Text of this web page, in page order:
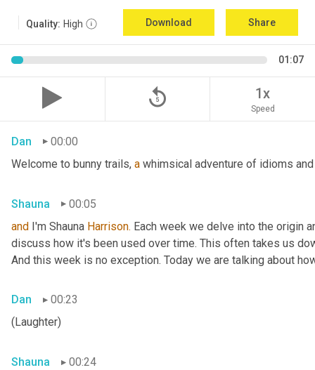
Quality: High Download Share
01:07
replay_5 1x
Speed
Dan
00:00
Welcome to bunny trails, a whimsical adventure of idioms
Shauna
00:05
and I'm Shauna Harrison. Each week we delve into the origin
discuss how it's been used over time. This often takes us
And this week is no exception. Today we are talking about
Dan
00:23
(Laughter)
Shauna
00:24